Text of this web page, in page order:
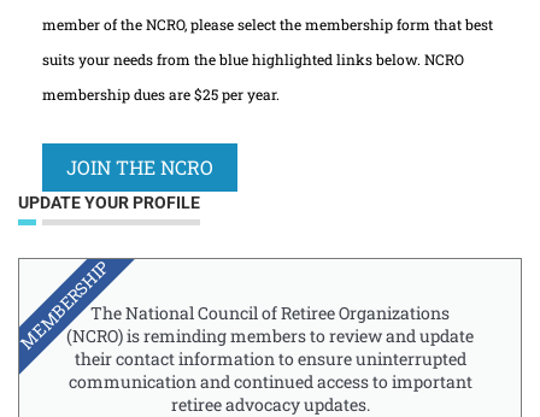
member of the NCRO, please select the membership form that best
suits your needs from the blue highlighted links below. NCRO
membership dues are $25 per year.
JOIN THE NCRO
UPDATE YOUR PROFILE
The National Council of Retiree Organizations
(NCRO) is reminding members to review and update
their contact information to ensure uninterrupted
communication and continued access to important
retiree advocacy updates.
MEMBERSHIP